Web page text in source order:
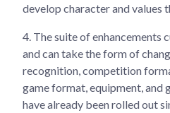
develop character and values
4. The suite of enhancements
and can take the form of
recognition, competition
game format, equipment, and
have already been rolled out